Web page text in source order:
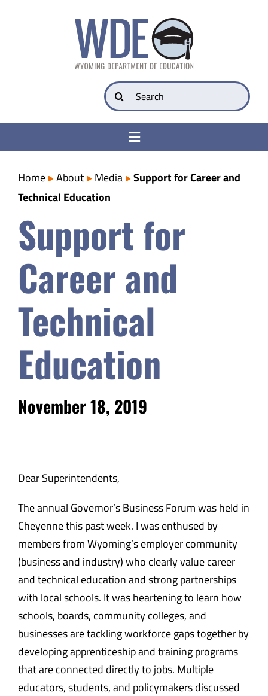
Search
for:
Toggle
College & Career Ready
Parents
Safety & Wellness
Educators
Data
About
Home About Media
Support for Career and
Technical Education
Support for
Career and
Technical
Education
November 18, 2019
Dear Superintendents,
The annual Governor’s Business Forum was held in
Cheyenne this past week. I was enthused by
members from Wyoming’s employer community
(business and industry) who clearly value career
and technical education and strong partnerships
with local schools. It was heartening to learn how
schools, boards, community colleges, and
businesses are tackling workforce gaps together by
developing apprenticeship and training programs
that are connected directly to jobs. Multiple
educators, students, and policymakers discussed